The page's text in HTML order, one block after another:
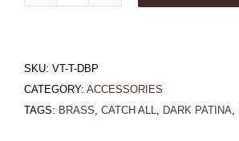
Dark
SKU: VT-T-DBP
CATEGORY: ACCESSORIES
TAGS: BRASS, CATCH ALL, DARK PATINA,